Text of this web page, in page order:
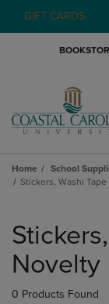
GIFT CARDS
Home School
Stickers, Washi
products
Novelty
0 Products Found